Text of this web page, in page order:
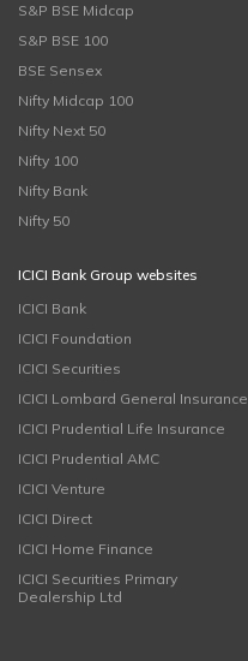
S&P BSE Midcap
S&P BSE 100
BSE Sensex
Nifty Midcap 100
Nifty Next 50
Nifty 100
Nifty Bank
Nifty 50
ICICI Bank Group websites
ICICI Bank
ICICI Foundation
ICICI Securities
ICICI Lombard General Insurance
ICICI Prudential Life Insurance
ICICI Prudential AMC
ICICI Venture
ICICI Direct
ICICI Home Finance
ICICI Securities Primary
Dealership Ltd